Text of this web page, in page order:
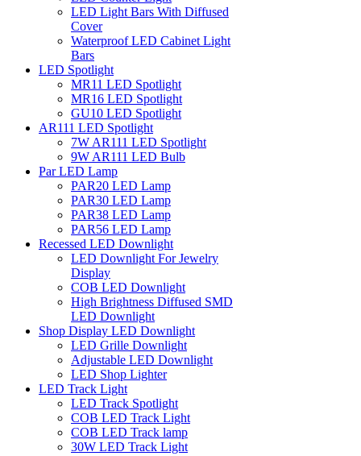
LED Light Bars With Diffused
Cover
Waterproof LED Cabinet Light
Bars
LED Spotlight
MR11 LED Spotlight
MR16 LED Spotlight
GU10 LED Spotlight
AR111 LED Spotlight
7W AR111 LED Spotlight
9W AR111 LED Bulb
Par LED Lamp
PAR20 LED Lamp
PAR30 LED Lamp
PAR38 LED Lamp
PAR56 LED Lamp
Recessed LED Downlight
LED Downlight For Jewelry
Display
COB LED Downlight
High Brightness Diffused SMD
LED Downlight
Shop Display LED Downlight
LED Grille Downlight
Adjustable LED Downlight
LED Shop Lighter
LED Track Light
LED Track Spotlight
COB LED Track Light
COB LED Track lamp
30W LED Track Light